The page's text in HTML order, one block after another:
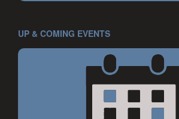
UP & COMING EVENTS